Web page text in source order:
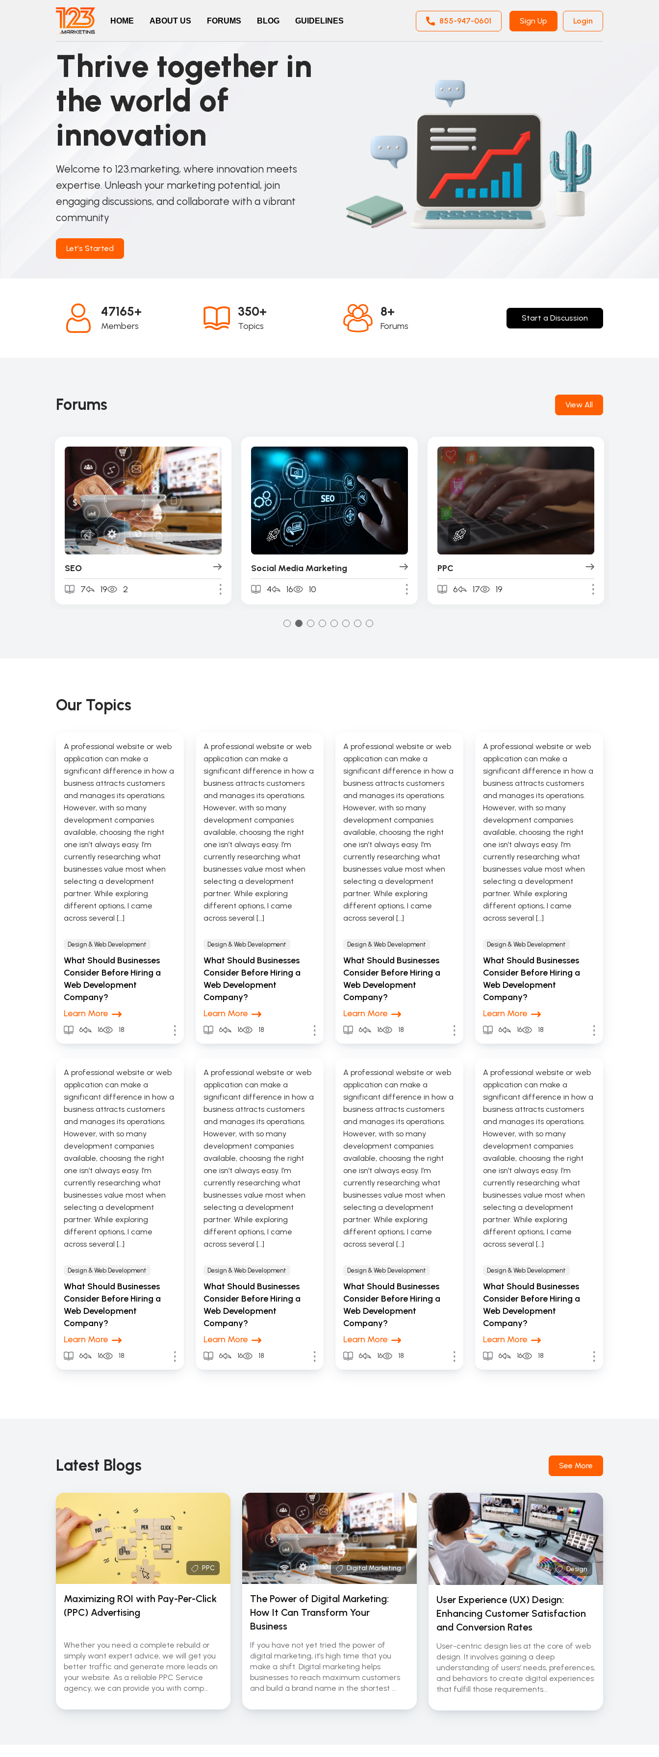
HOME ABOUT US FORUMS BLOG GUIDELINES 855-947-0601 Sign Up Login
Thrive together in
the world of
innovation
Welcome to 123.marketing, where innovation meets
expertise. Unleash your marketing potential, join
engaging discussions, and collaborate with a vibrant
community
Let’s Started
47165+
Members
350+
Topics
8+
Forums
Start a Discussion
Forums View All
SEO
7
19 2
Social Media Marketing
4
16 10
PPC
6
17 19
1 2 3 4 5 6 7 8
Our Topics
A professional website or web
application can make a
significant difference in how a
business attracts customers
and manages its operations.
However, with so many
development companies
available, choosing the right
one isn’t always easy. I’m
currently researching what
businesses value most when
selecting a development
partner. While exploring
different options, I came
across several […]
Design & Web Development
What Should Businesses
Consider Before Hiring a
Web Development
Company?
Learn More
6 16 18
A professional website or web
application can make a
significant difference in how a
business attracts customers
and manages its operations.
However, with so many
development companies
available, choosing the right
one isn’t always easy. I’m
currently researching what
businesses value most when
selecting a development
partner. While exploring
different options, I came
across several […]
Design & Web Development
What Should Businesses
Consider Before Hiring a
Web Development
Company?
Learn More
6 16 18
A professional website or web
application can make a
significant difference in how a
business attracts customers
and manages its operations.
However, with so many
development companies
available, choosing the right
one isn’t always easy. I’m
currently researching what
businesses value most when
selecting a development
partner. While exploring
different options, I came
across several […]
Design & Web Development
What Should Businesses
Consider Before Hiring a
Web Development
Company?
Learn More
6 16 18
A professional website or web
application can make a
significant difference in how a
business attracts customers
and manages its operations.
However, with so many
development companies
available, choosing the right
one isn’t always easy. I’m
currently researching what
businesses value most when
selecting a development
partner. While exploring
different options, I came
across several […]
Design & Web Development
What Should Businesses
Consider Before Hiring a
Web Development
Company?
Learn More
6 16 18
A professional website or web
application can make a
significant difference in how a
business attracts customers
and manages its operations.
However, with so many
development companies
available, choosing the right
one isn’t always easy. I’m
currently researching what
businesses value most when
selecting a development
partner. While exploring
different options, I came
across several […]
Design & Web Development
What Should Businesses
Consider Before Hiring a
Web Development
Company?
Learn More
6 16 18
A professional website or web
application can make a
significant difference in how a
business attracts customers
and manages its operations.
However, with so many
development companies
available, choosing the right
one isn’t always easy. I’m
currently researching what
businesses value most when
selecting a development
partner. While exploring
different options, I came
across several […]
Design & Web Development
What Should Businesses
Consider Before Hiring a
Web Development
Company?
Learn More
6 16 18
A professional website or web
application can make a
significant difference in how a
business attracts customers
and manages its operations.
However, with so many
development companies
available, choosing the right
one isn’t always easy. I’m
currently researching what
businesses value most when
selecting a development
partner. While exploring
different options, I came
across several […]
Design & Web Development
What Should Businesses
Consider Before Hiring a
Web Development
Company?
Learn More
6 16 18
A professional website or web
application can make a
significant difference in how a
business attracts customers
and manages its operations.
However, with so many
development companies
available, choosing the right
one isn’t always easy. I’m
currently researching what
businesses value most when
selecting a development
partner. While exploring
different options, I came
across several […]
Design & Web Development
What Should Businesses
Consider Before Hiring a
Web Development
Company?
Learn More
6 16 18
Latest Blogs See More
PPC
Maximizing ROI with Pay-Per-Click
(PPC) Advertising
Whether you need a complete rebuild or
simply want expert advice, we will get you
better traffic and generate more leads on
your website. As a reliable PPC Service
agency, we can provide you with comp...
Digital Marketing
The Power of Digital Marketing:
How It Can Transform Your
Business
If you have not yet tried the power of
digital marketing, it’s high time that you
make a shift. Digital marketing helps
businesses to reach maximum customers
and build a brand name in the shortest ...
Design
User Experience (UX) Design:
Enhancing Customer Satisfaction
and Conversion Rates
User-centric design lies at the core of web
design. It involves gaining a deep
understanding of users’ needs, preferences,
and behaviors to create digital experiences
that fulfill those requirements...